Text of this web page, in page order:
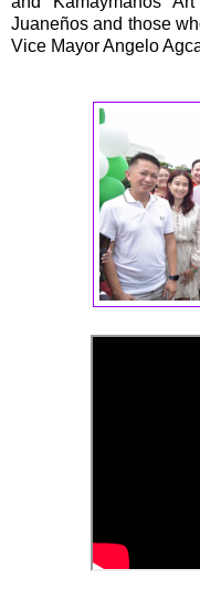
Juaneños and those
Vice Mayor Angelo